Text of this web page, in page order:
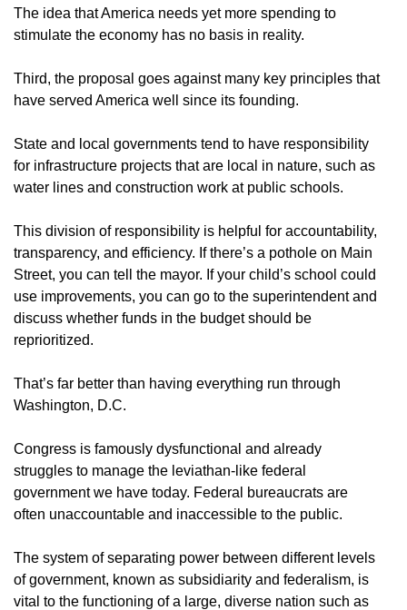
The idea that America needs yet more spending to
stimulate the economy has no basis in reality.
Third, the proposal goes against many key principles that
have served America well since its founding.
State and local governments tend to have responsibility
for infrastructure projects that are local in nature, such as
water lines and construction work at public schools.
This division of responsibility is helpful for accountability,
transparency, and efficiency. If there’s a pothole on Main
Street, you can tell the mayor. If your child’s school could
use improvements, you can go to the superintendent and
discuss whether funds in the budget should be
reprioritized.
That’s far better than having everything run through
Washington, D.C.
Congress is famously dysfunctional and already
struggles to manage the leviathan-like federal
government we have today. Federal bureaucrats are
often unaccountable and inaccessible to the public.
The system of separating power between different levels
of government, known as subsidiarity and federalism, is
vital to the functioning of a large, diverse nation such as